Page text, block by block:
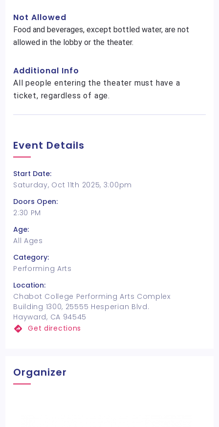
Not Allowed
Food and beverages, except bottled water, are not
allowed in the lobby or the theater.
Additional Info
All people entering the theater must have a
ticket, regardless of age.
Event Details
Start Date:
Saturday, Oct 11th 2025, 3:00pm
Doors Open:
2:30 PM
Age:
All Ages
Category:
Performing Arts
Location:
Chabot College Performing Arts Complex
Building 1300, 25555 Hesperian Blvd.
Hayward, CA 94545
Get directions
Organizer